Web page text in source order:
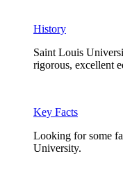
History
Saint Louis
rigorous, excellent
Key Facts
Looking for some
University.